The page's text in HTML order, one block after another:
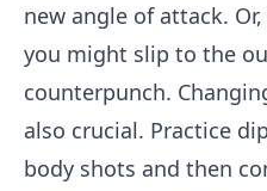
new angle of attack.
you might slip to the
counterpunch.
also crucial. Practice
body shots and then